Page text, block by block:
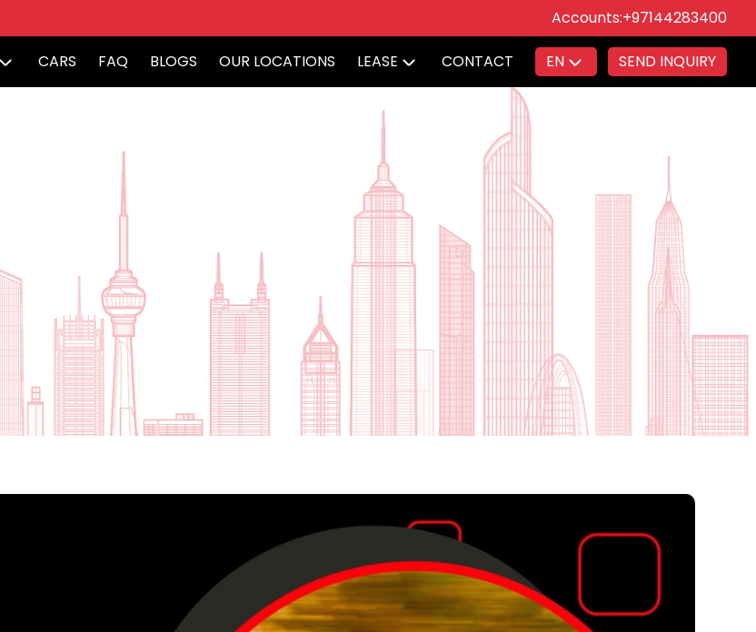
Accounts:+97144283400
CARS FAQ BLOGS OUR LOCATIONS LEASE CONTACT EN SEND INQUIRY